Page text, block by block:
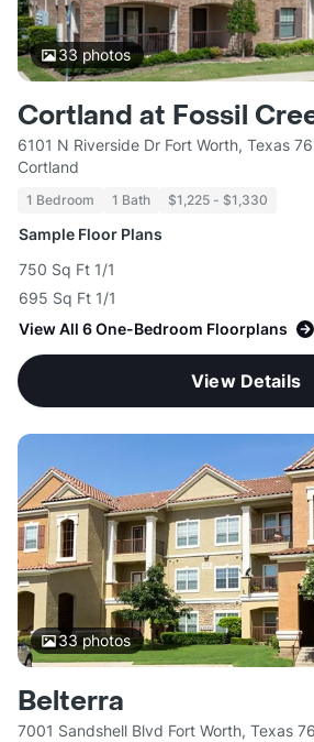
33 photos
Cortland at Fossil
6101 N Riverside Dr Fort Worth, Texas
Cortland
1 Bedroom 1 Bath $1,225 - $1,330
Sample Floor Plans
750 Sq Ft 1/1
695 Sq Ft 1/1
View All 6 One-Bedroom Floorplans
View Details
33photos
Belterra
7001 Sandshell Blvd Fort Worth, Texas